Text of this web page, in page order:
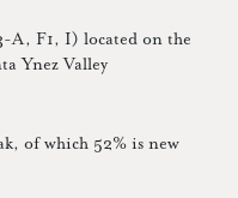
A, F1, I) located on the
Ynez Valley
of which 52% is new